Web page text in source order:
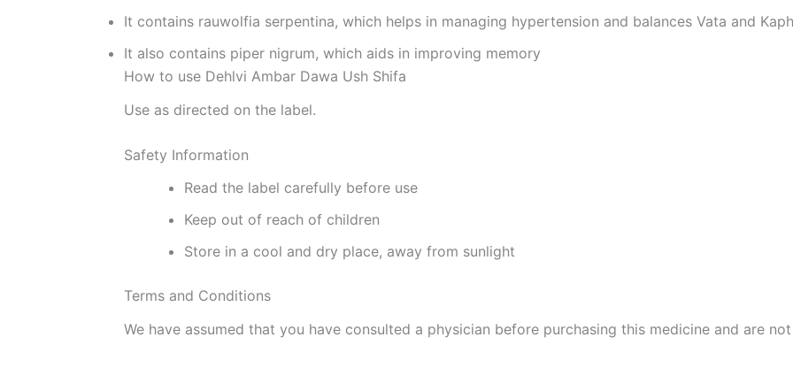
It contains rauwolfia serpentina, which helps in managing hypertension and balances Vata and
It also contains piper nigrum, which aids in improving memory
How to use Dehlvi Ambar Dawa Ush Shifa
Use as directed on the label.
Safety Information
Read the label carefully before use
Keep out of reach of children
Store in a cool and dry place, away from sunlight
Terms and Conditions
We have assumed that you have consulted a physician before purchasing this medicine and are